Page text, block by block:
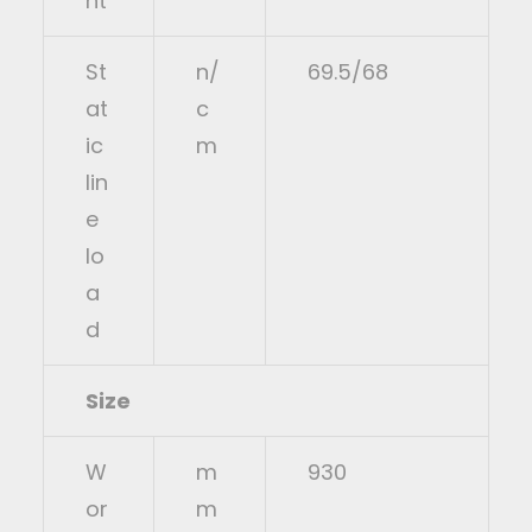
St
at
ic
lin
e
lo
a
d
n/
c
m
69.5/68
Size
W
or
m
m
930